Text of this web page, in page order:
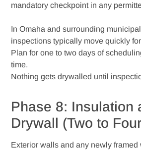
mandatory checkpoint in any
In Omaha and surrounding
inspections typically move quickly
Plan for one to two days of
time.
Nothing gets drywalled until
Phase 8: Insulation
Drywall (Two to
Exterior walls and any newly framed